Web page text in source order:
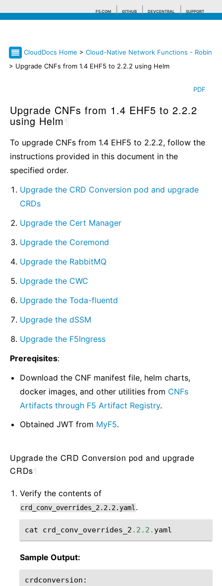
F5.COM GITHUB DEVCENTRAL SUPPORT
Search tips
CloudDocs Home > Cloud-Native Network Functions - Robin
> Upgrade CNFs from 1.4 EHF5 to 2.2.2 using Helm
PDF
Upgrade CNFs from 1.4 EHF5 to 2.2.2
using Helm
To upgrade CNFs from 1.4 EHF5 to 2.2.2, follow the
instructions provided in this document in the
specified order.
Upgrade the CRD Conversion pod and upgrade
CRDs
Upgrade the Cert Manager
Upgrade the Coremond
Upgrade the RabbitMQ
Upgrade the CWC
Upgrade the Toda-fluentd
Upgrade the dSSM
Upgrade the F5Ingress
Prereqisites:
Download the CNF manifest file, helm charts,
docker images, and other utilities from CNFs
Artifacts through F5 Artifact Registry.
Obtained JWT from MyF5.
Upgrade the CRD Conversion pod and upgrade
CRDs
Verify the contents of
crd_conv_overrides_2.2.2.yaml .
cat crd_conv_overrides_2 .2.2 . yaml
Sample Output:
crdconversion :